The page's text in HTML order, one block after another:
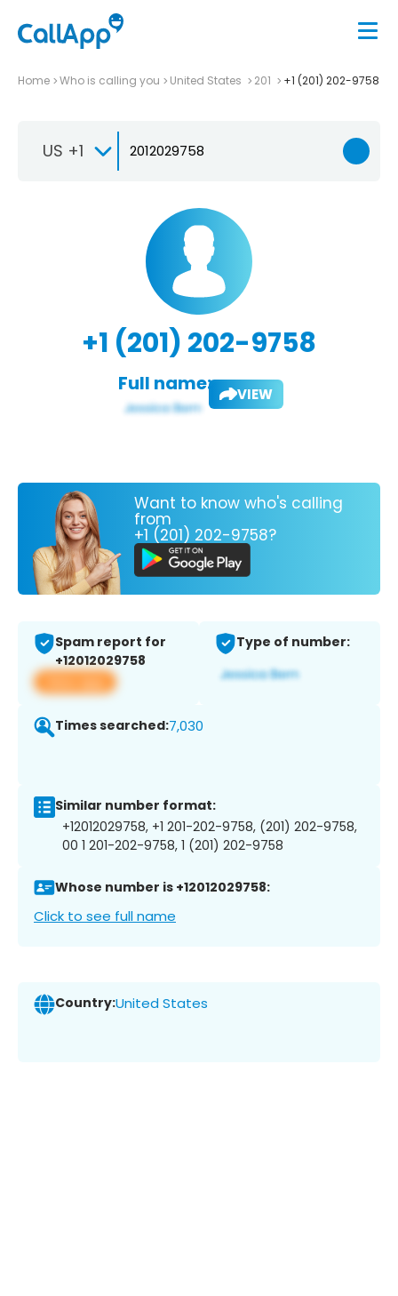
Home Who is calling you United States 201 +1 (201) 202-9758
US +1
+1 (201) 202-9758
Full name: VIEW
Want to know who's calling
from
+1 (201) 202-9758?
Spam report for
+12012029758
View app
Type of number:
Times searched:7,030
Similar number format:
+12012029758, +1 201-202-9758, (201) 202-9758,
00 1 201-202-9758, 1 (201) 202-9758
Whose number is +12012029758:
Click to see full name
Country:United States